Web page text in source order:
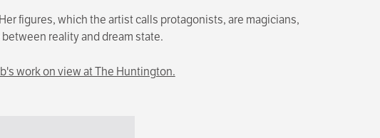
figures, which the artist calls protagonists, are magicians,
reality and dream state.
work on view at The Huntington.